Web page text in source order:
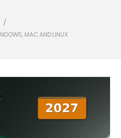
MAC AND LINUX